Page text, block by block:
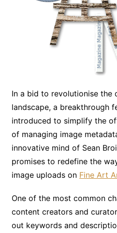
In a bid to revolutionise the
landscape, a breakthrough
introduced to simplify the
of managing image
innovative mind of Sean
promises to redefine the
image uploads on Fine Art
One of the most common
content creators and
out keywords and